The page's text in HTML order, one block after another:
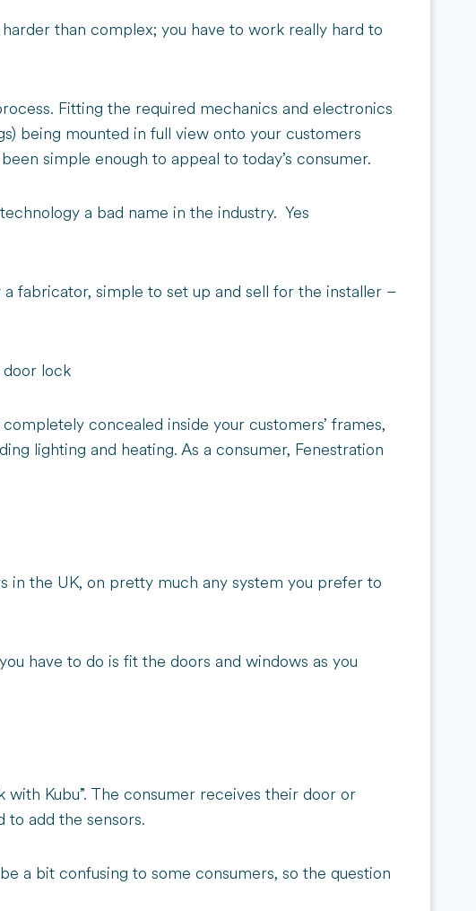
than complex; you have to work really hard to
Fitting the required mechanics and electronics
being mounted in full view onto your customers
simple enough to appeal to today’s consumer.
a bad name in the industry. Yes
fabricator, simple to set up and sell for the installer –
concealed inside your customers’ frames,
lighting and heating. As a consumer, Fenestration
in the UK, on pretty much any system you prefer to
have to do is fit the doors and windows as you
Kubu”. The consumer receives their door or
to add the sensors.
a bit confusing to some consumers, so the question